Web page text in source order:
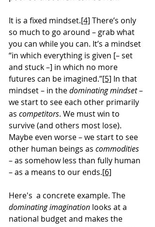
It is a fixed mindset.[4] There’s only
so much to go around – grab what
you can while you can. It’s a mindset
“in which everything is given [– set
and stuck –] in which no more
futures can be imagined.”[5] In that
mindset – in the dominating mindset –
we start to see each other primarily
as competitors. We must win to
survive (and others most lose).
Maybe even worse – we start to see
other human beings as commodities
– as somehow less than fully human
– as a means to our ends.[6]
Here's  a concrete example. The
dominating imagination looks at a
national budget and makes the